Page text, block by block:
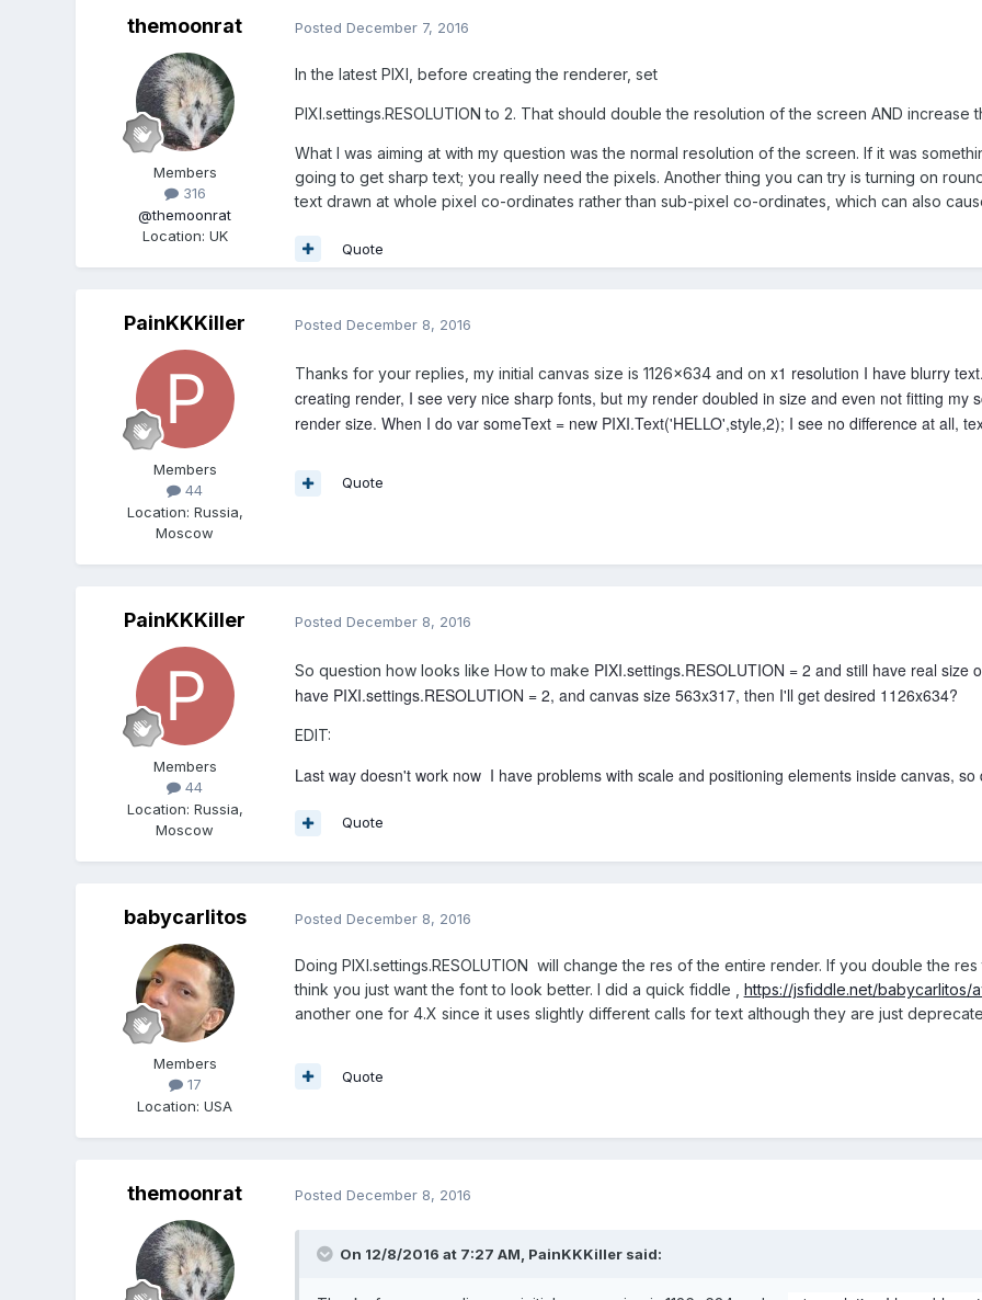
themoonrat
Members
316
@themoonrat
Location: UK
Posted December 7, 2016
In the latest PIXI, before creating the renderer, set
PIXI.settings.RESOLUTION to 2. That should double the resolution of the screen AND
What I was aiming at with my question was the normal resolution of the screen. If it was
going to get sharp text; you really need the pixels. Another thing you can try is turning on
text drawn at whole pixel co-ordinates rather than sub-pixel co-ordinates, which can also
Quote
PainKKKiller
Members
44
Location: Russia,
Moscow
Posted December 8, 2016
Thanks for your replies, my initial canvas size is 1126x634 and on x1 resolution I have blurry
creating render, I see very nice sharp fonts, but my render doubled in size and even not fitting my
render size. When I do var someText = new PIXI.Text('HELLO',style,2); I see no difference at all,
Quote
PainKKKiller
Members
44
Location: Russia,
Moscow
Posted December 8, 2016
So question how looks like How to make PIXI.settings.RESOLUTION = 2 and still have real size
have PIXI.settings.RESOLUTION = 2, and canvas size 563x317, then I'll get desired 1126x634?
EDIT:
Last way doesn't work now I have problems with scale and positioning elements inside canvas, so
Quote
babycarlitos
Members
17
Location:USA
Posted December 8, 2016
Doing PIXI.settings.RESOLUTION will change the res of the entire render. If you double the
think you just want the font to look better. I did a quick fiddle , https://jsfiddle.net/babycarlitos/
another one for 4.X since it uses slightly different calls for text although they are just
Quote
themoonrat Posted December 8, 2016
On 12/8/2016 at 7:27 AM, PainKKKillersaid: